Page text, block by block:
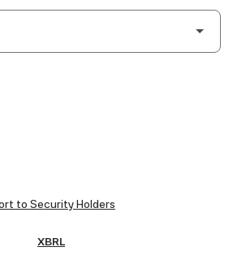
to Security Holders